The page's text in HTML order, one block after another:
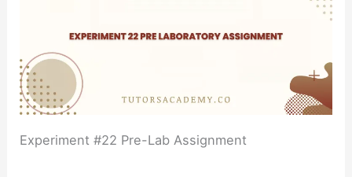
Experiment #22 Pre-Lab Assignment